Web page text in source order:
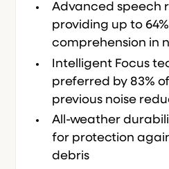
Advanced speech
providing up to
comprehension in
Intelligent Focus
preferred by 83%
previous noise
All-weather
for protection
debris